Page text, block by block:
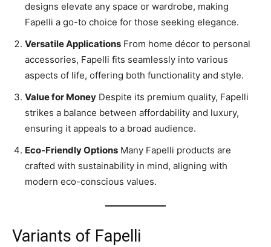
designs elevate any space or wardrobe, making
Fapelli a go-to choice for those seeking elegance.
Versatile Applications From home décor to personal
accessories, Fapelli fits seamlessly into various
aspects of life, offering both functionality and style.
Value for Money Despite its premium quality, Fapelli
strikes a balance between affordability and luxury,
ensuring it appeals to a broad audience.
Eco-Friendly Options Many Fapelli products are
crafted with sustainability in mind, aligning with
modern eco-conscious values.
Variants of Fapelli